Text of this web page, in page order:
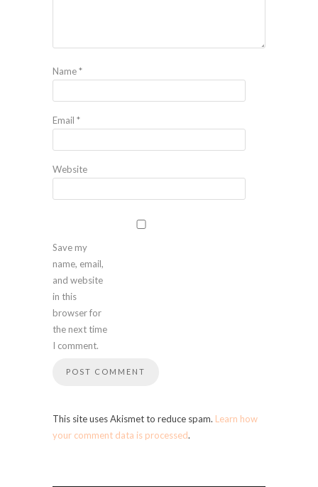
Name*
Email *
Website
Save my
name, email,
and website
in this
browser for
the next time
I comment.
This site uses Akismet to reduce spam. Learn how
your comment data is processed.